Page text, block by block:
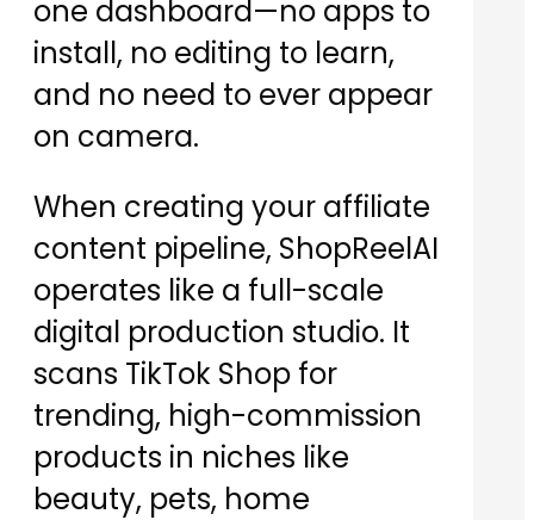
one dashboard—no apps to
install, no editing to learn,
and no need to ever appear
on camera.
When creating your affiliate
content pipeline, ShopReelAI
operates like a full-scale
digital production studio. It
scans TikTok Shop for
trending, high-commission
products in niches like
beauty, pets, home